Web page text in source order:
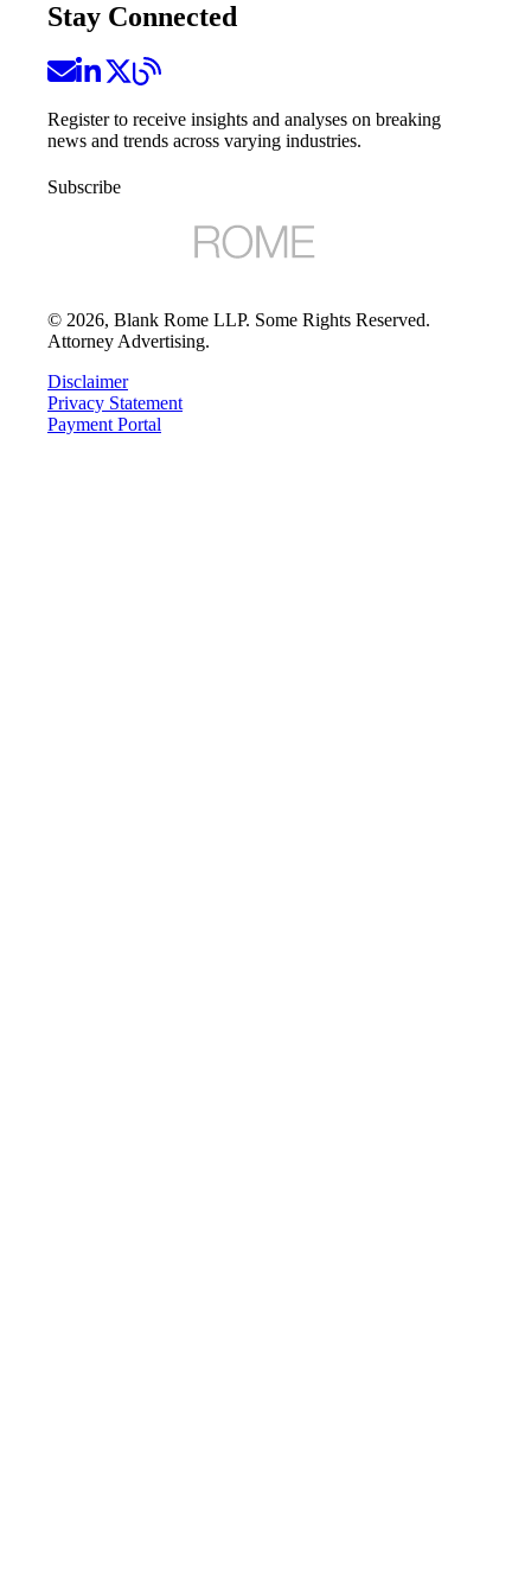
Stay Connected
Register to receive insights and analyses on breaking
news and trends across varying industries.
Subscribe
© 2026, Blank Rome LLP. Some Rights Reserved.
Attorney Advertising.
Disclaimer
Privacy Statement
Payment Portal